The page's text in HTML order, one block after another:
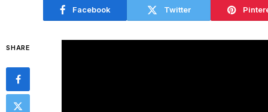
Facebook Twitter
SHARE